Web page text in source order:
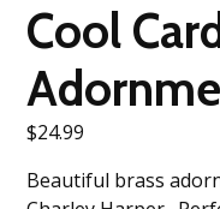
Cool
$24.99
Beautiful brass